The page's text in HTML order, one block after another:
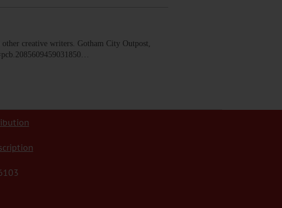
creative writers. Gotham City Outpost,